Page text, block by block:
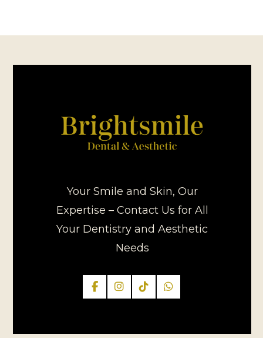
Your Smile and Skin, Our
Expertise – Contact Us for All
Your Dentistry and Aesthetic
Needs